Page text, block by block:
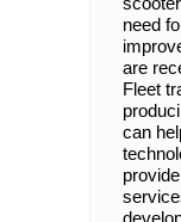
need
are
Fleet
can